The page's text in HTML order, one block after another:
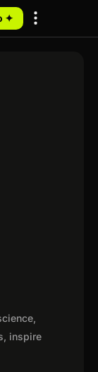
✦
inspire